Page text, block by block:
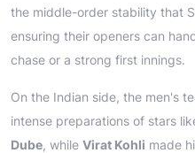
the middle-order stability that
ensuring their openers can
chase or a strong first innings.
On the Indian side, the men's
intense preparations of stars
Dube, while Virat Kohli made